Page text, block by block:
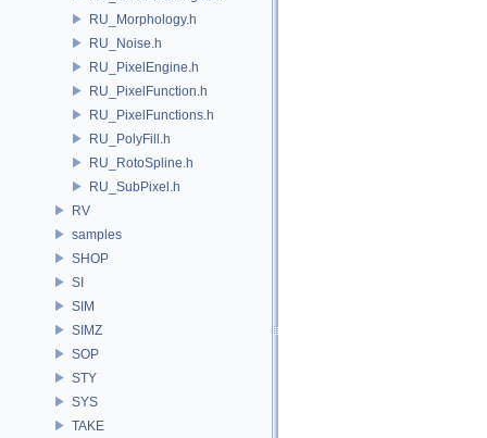
RU_Morphology.h
RU_Noise.h
RU_PixelEngine.h
RU_PixelFunction.h
RU_PixelFunctions.h
RU_PolyFill.h
RU_RotoSpline.h
RU_SubPixel.h
RV
samples
SHOP
SI
SIM
SIMZ
SOP
STY
SYS
TAKE